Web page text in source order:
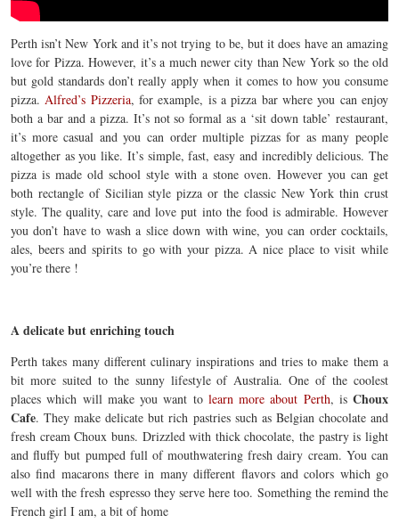
Perth isn’t New York and it’s not trying to be, but it does have an amazing
love for Pizza. However, it’s a much newer city than New York so the old
but gold standards don’t really apply when it comes to how you consume
pizza.Alfred’s Pizzeria, for example, is a pizza bar where you can enjoy
both a bar and a pizza. It’s not so formal as a ‘sit down table’ restaurant,
it’s more casual and you can order multiple pizzas for as many people
altogether as you like. It’s simple, fast, easy and incredibly delicious. The
pizza is made old school style with a stone oven. However you can get
both rectangle of Sicilian style pizza or the classic New York thin crust
style. The quality, care and love put into the food is admirable. However
you don’t have to wash a slice down with wine, you can order cocktails,
ales, beers and spirits to go with your pizza. A nice place to visit while
you’re there !
A delicate but enriching touch
Perth takes many different culinary inspirations and tries to make them a
bit more suited to the sunny lifestyle of Australia. One of the coolest
places which will make you want to learn more about Perth, is Choux
Cafe. They make delicate but rich pastries such as Belgian chocolate and
fresh cream Choux buns. Drizzled with thick chocolate, the pastry is light
and fluffy but pumped full of mouthwatering fresh dairy cream. You can
also find macarons there in many different flavors and colors which go
well with the fresh espresso they serve here too. Something the remind the
French girl I am, a bit of home